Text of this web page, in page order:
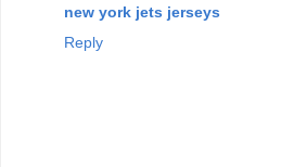
new york jets jerseys
Reply